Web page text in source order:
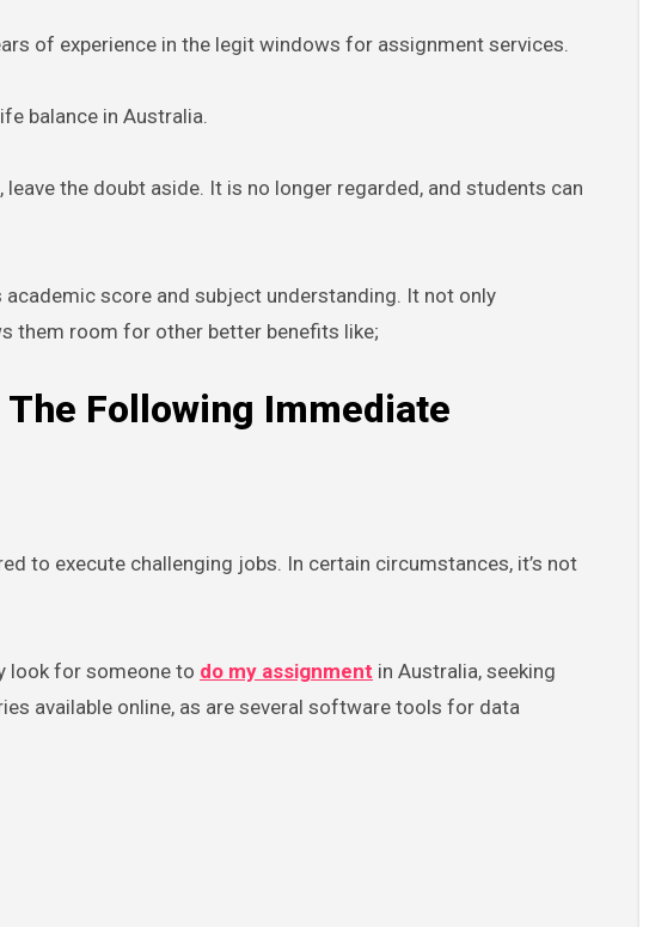
of experience in the legit windows for assignment services.
balance in Australia.
the doubt aside. It is no longer regarded, and students can
score and subject understanding. It not only
them room for other better benefits like;
Following Immediate
to execute challenging jobs. In certain circumstances, it’s not
look for someone to do my assignment in Australia, seeking
available online, as are several software tools for data